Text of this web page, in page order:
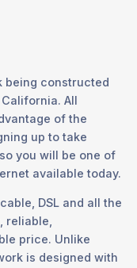
constructed
All
of the
up to take
you will be one of
available today.
DSL and all the
reliable,
price. Unlike
is designed with